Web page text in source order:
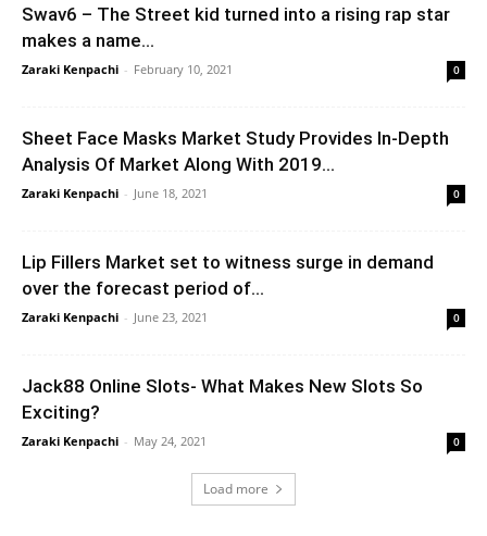
Swav6 – The Street kid turned into a rising rap star
makes a name...
Zaraki Kenpachi - February 10, 2021 0
Sheet Face Masks Market Study Provides In-Depth
Analysis Of Market Along With 2019...
Zaraki Kenpachi - June 18, 2021 0
Lip Fillers Market set to witness surge in demand
over the forecast period of...
Zaraki Kenpachi - June 23, 2021 0
Jack88 Online Slots- What Makes New Slots So
Exciting?
Zaraki Kenpachi - May 24, 2021 0
Load more